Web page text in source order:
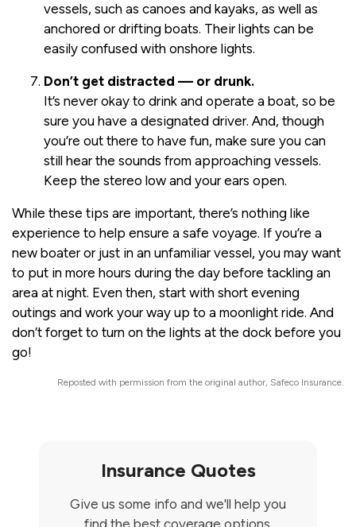
vessels, such as canoes and kayaks, as well as
anchored or drifting boats. Their lights can be
easily confused with onshore lights.
Don’t get distracted — or drunk.
It’s never okay to drink and operate a boat, so be
sure you have a designated driver. And, though
you’re out there to have fun, make sure you can
still hear the sounds from approaching vessels.
Keep the stereo low and your ears open.
While these tips are important, there’s nothing like
experience to help ensure a safe voyage. If you’re a
new boater or just in an unfamiliar vessel, you may want
to put in more hours during the day before tackling an
area at night. Even then, start with short evening
outings and work your way up to a moonlight ride. And
don’t forget to turn on the lights at the dock before you
go!
Reposted with permission from the original author, Safeco Insurance.
Insurance Quotes
Give us some info and we'll help you